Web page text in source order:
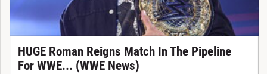
HUGE Roman Reigns Match In The Pipeline
For WWE... (WWE News)